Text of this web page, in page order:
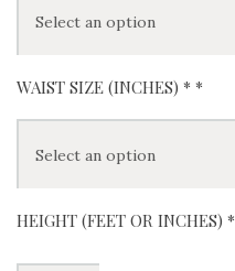
WAIST SIZE (INCHES) * *
HEIGHT (FEET OR INCHES) *